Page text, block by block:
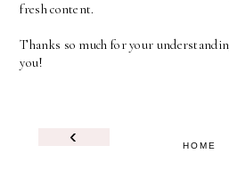
fresh content.
Thanks so much for your
you!
‹ HOME